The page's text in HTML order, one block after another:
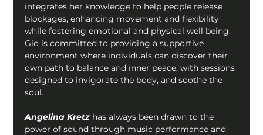
integrates her knowledge to help people release
blockages, enhancing movement and flexibility
while fostering emotional and physical well being.
Gio is committed to providing a supportive
environment where individuals can discover their
own path to balance and inner peace, with sessions
designed to invigorate the body, and soothe the
soul.
Angelina Kretz has always been drawn to the
power of sound through music performance and